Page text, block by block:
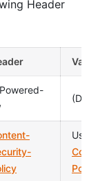
Header
Value
Policy